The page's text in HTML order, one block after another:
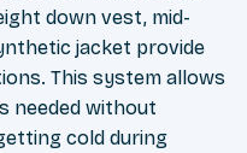
down vest, mid-
jacket provide
This system allows
needed without
cold during